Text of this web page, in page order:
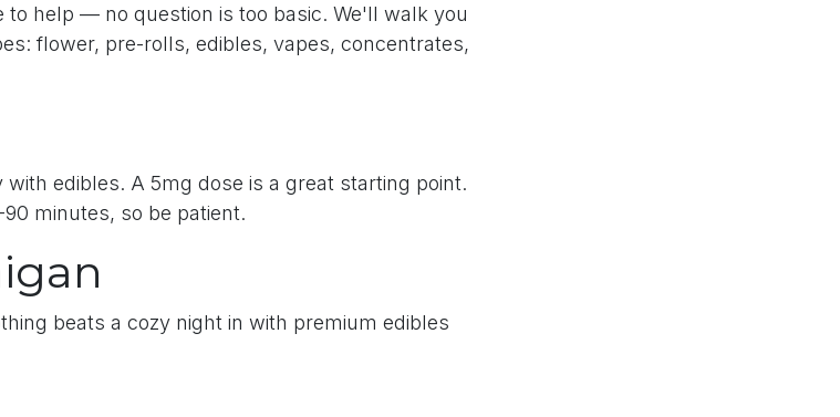
help — no question is too basic. We'll walk you
flower, pre-rolls, edibles, vapes, concentrates,
edibles. A 5mg dose is a great starting point.
minutes, so be patient.
beats a cozy night in with premium edibles